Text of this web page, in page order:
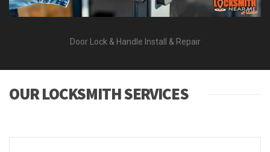
Door Lock & Handle Install & Repair
OUR LOCKSMITH SERVICES